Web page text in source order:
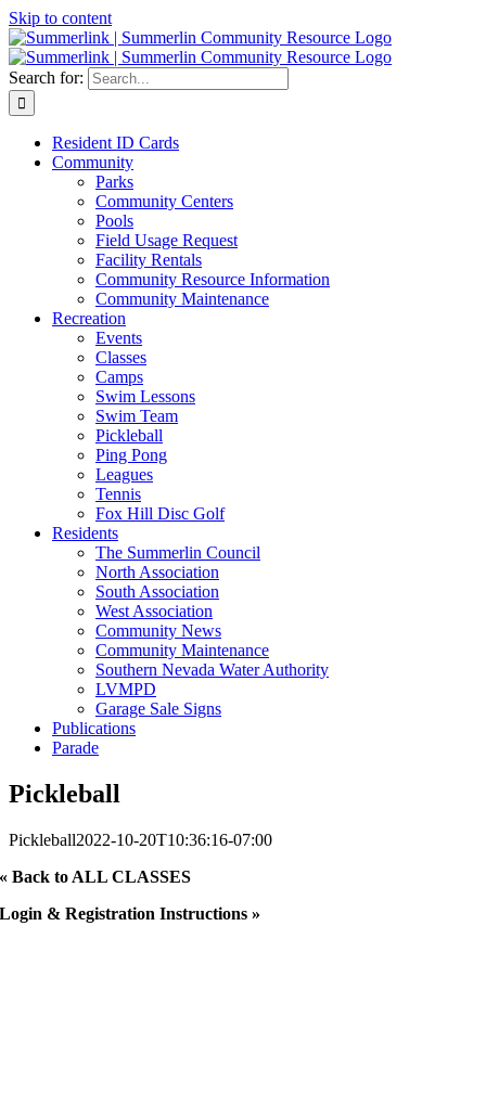
Skip to content
Search for:
Resident ID Cards
Community
Parks
Community Centers
Pools
Field Usage Request
Facility Rentals
Community Resource Information
Community Maintenance
Recreation
Events
Classes
Camps
Swim Lessons
Swim Team
Pickleball
Ping Pong
Leagues
Tennis
Fox Hill Disc Golf
Residents
The Summerlin Council
North Association
South Association
West Association
Community News
Community Maintenance
Southern Nevada Water Authority
LVMPD
Garage Sale Signs
Publications
Parade
Pickleball
Pickleball2022-10-20T10:36:16-07:00
« Back to ALL CLASSES
Login & Registration Instructions »